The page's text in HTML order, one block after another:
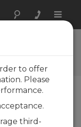
Toggle
to offer
Please
third-